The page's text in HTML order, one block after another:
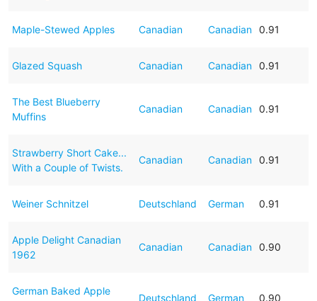
Maple-Stewed Apples Canadian Canadian 0.91
Glazed Squash Canadian Canadian 0.91
The Best Blueberry
Muffins
Canadian Canadian 0.91
Strawberry Short Cake...
With a Couple of Twists.
Canadian Canadian 0.91
Weiner Schnitzel Deutschland German 0.91
Apple Delight Canadian
1962
Canadian Canadian 0.90
German Baked Apple
Deutschland German 0.90